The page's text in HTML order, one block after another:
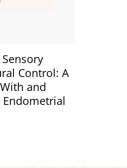
Control: A
and